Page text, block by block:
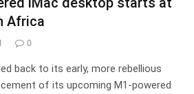
Africa
0
back to its early, more rebellious
of its upcoming M1-powered